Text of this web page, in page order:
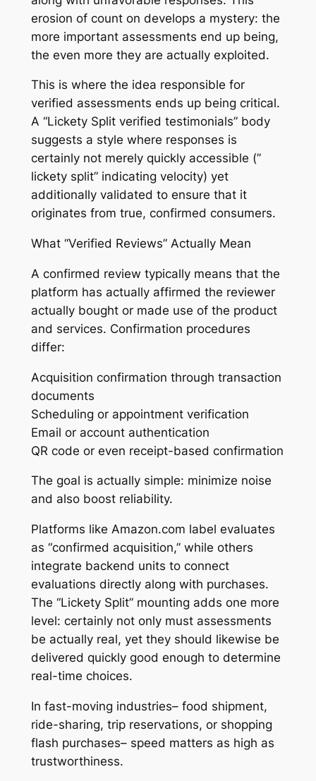
erosion of count on develops a mystery: the
more important assessments end up being,
the even more they are actually exploited.
This is where the idea responsible for
verified assessments ends up being critical.
A “Lickety Split verified testimonials” body
suggests a style where responses is
certainly not merely quickly accessible (”
lickety split” indicating velocity) yet
additionally validated to ensure that it
originates from true, confirmed consumers.
What “Verified Reviews” Actually Mean
A confirmed review typically means that the
platform has actually affirmed the reviewer
actually bought or made use of the product
and services. Confirmation procedures
differ:
Acquisition confirmation through transaction
documents
Scheduling or appointment verification
Email or account authentication
QR code or even receipt-based confirmation
The goal is actually simple: minimize noise
and also boost reliability.
Platforms like Amazon.com label evaluates
as “confirmed acquisition,” while others
integrate backend units to connect
evaluations directly along with purchases.
The “Lickety Split” mounting adds one more
level: certainly not only must assessments
be actually real, yet they should likewise be
delivered quickly good enough to determine
real-time choices.
In fast-moving industries– food shipment,
ride-sharing, trip reservations, or shopping
flash purchases– speed matters as high as
trustworthiness.